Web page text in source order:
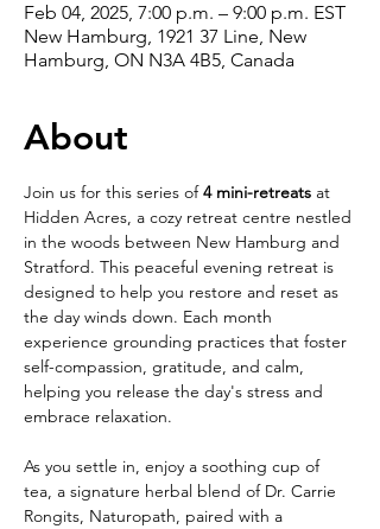
Feb 04, 2025, 7:00 p.m. – 9:00 p.m. EST
New Hamburg, 1921 37 Line, New
Hamburg, ON N3A 4B5, Canada
About
Join us for this series of 4 mini-retreats at
Hidden Acres, a cozy retreat centre nestled
in the woods between New Hamburg and
Stratford. This peaceful evening retreat is
designed to help you restore and reset as
the day winds down. Each month
experience grounding practices that foster
self-compassion, gratitude, and calm,
helping you release the day's stress and
embrace relaxation.
As you settle in, enjoy a soothing cup of
tea, a signature herbal blend of Dr. Carrie
Rongits, Naturopath, paired with a